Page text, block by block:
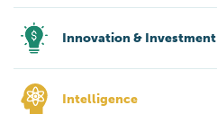
Innovation & Investment
Intelligence